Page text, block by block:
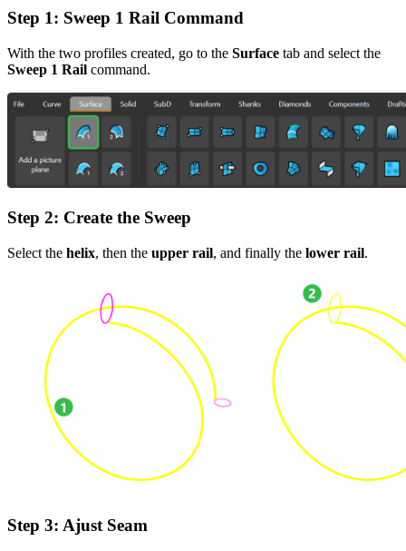
Step 1: Sweep 1 Rail Command
With the two profiles created, go to the Surface tab and select the
Sweep 1 Rail command.
Step 2: Create the Sweep
Select the helix, then the upper rail, and finally the lower rail.
Step 3: Ajust Seam